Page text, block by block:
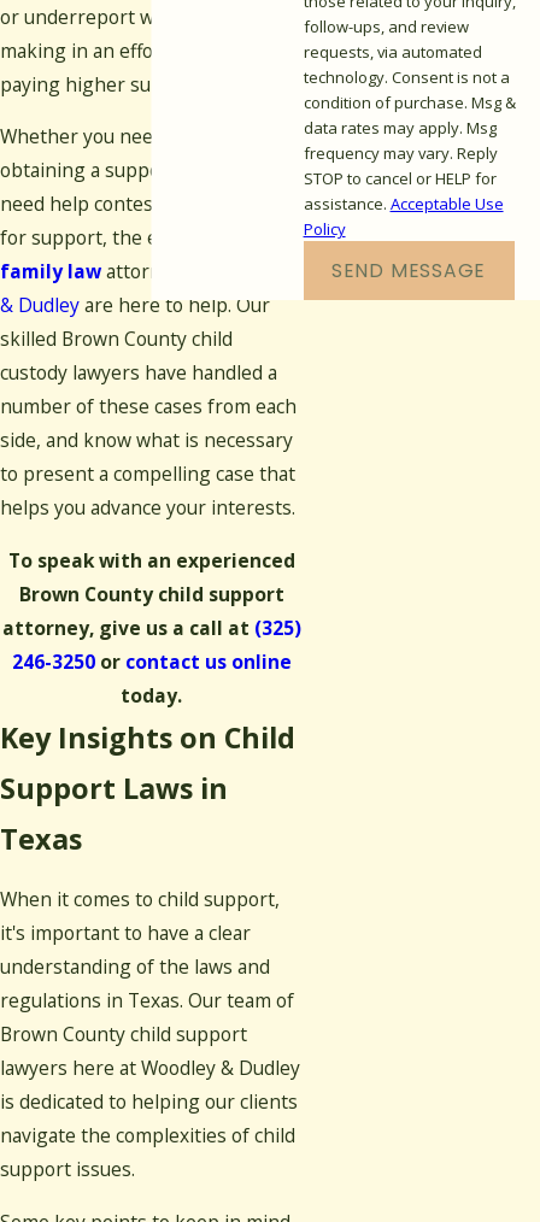
or underreport what they are
making in an effort to avoid
paying higher support payments.
Whether you need assistance
obtaining a support award or
need help contesting a request
for support, the experienced
family lawattorneys at
& Dudleyare here to help. Our
skilled Brown County child
custody lawyers have handled a
number of these cases from each
side, and know what is necessary
to present a compelling case that
helps you advance your interests.
To speak with an experienced
Brown County child support
attorney, give us a call at (325)
246-3250or contact us online
today.
Key Insights on Child
Support Laws in
Texas
When it comes to child support,
it's important to have a clear
understanding of the laws and
regulations in Texas. Our team of
Brown County child support
lawyers here at Woodley & Dudley
is dedicated to helping our clients
navigate the complexities of child
support issues.
follow-ups, and review
requests, via automated
technology. Consent is not a
condition of purchase. Msg &
data rates may apply. Msg
frequency may vary. Reply
STOP to cancel or HELP for
assistance. Acceptable Use
Policy
SEND MESSAGE